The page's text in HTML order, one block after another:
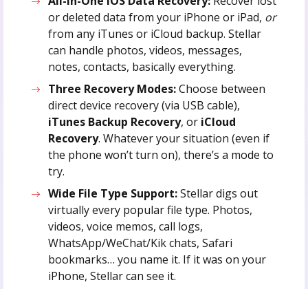
or deleted data from your iPhone or iPad, or
from any iTunes or iCloud backup. Stellar
can handle photos, videos, messages,
notes, contacts, basically everything.
Three Recovery Modes:Choose between
direct device recovery (via USB cable),
iTunes Backup Recovery, or iCloud
Recovery. Whatever your situation (even if
the phone won’t turn on), there’s a mode to
try.
Wide File Type Support:Stellar digs out
virtually every popular file type. Photos,
videos, voice memos, call logs,
WhatsApp/WeChat/Kik chats, Safari
bookmarks… you name it. If it was on your
iPhone, Stellar can see it.